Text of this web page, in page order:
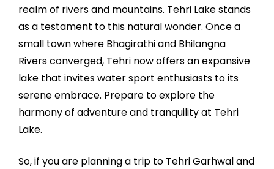
realm of rivers and mountains. Tehri Lake stands
as a testament to this natural wonder. Once a
small town where Bhagirathi and Bhilangna
Rivers converged, Tehri now offers an expansive
lake that invites water sport enthusiasts to its
serene embrace. Prepare to explore the
harmony of adventure and tranquility at Tehri
Lake.
So, if you are planning a trip to Tehri Garhwal and